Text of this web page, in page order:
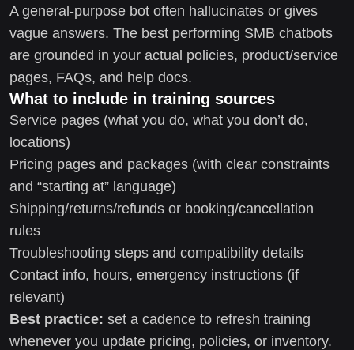
A general-purpose bot often hallucinates or gives
vague answers. The best performing SMB chatbots
are grounded in your actual policies, product/service
pages, FAQs, and help docs.
What to include in training sources
Service pages (what you do, what you don’t do,
locations)
Pricing pages and packages (with clear constraints
and “starting at” language)
Shipping/returns/refunds or booking/cancellation
rules
Troubleshooting steps and compatibility details
Contact info, hours, emergency instructions (if
relevant)
Best practice: set a cadence to refresh training
whenever you update pricing, policies, or inventory.